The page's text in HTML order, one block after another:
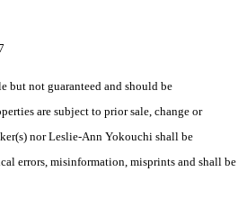
but not guaranteed and should be
are subject to prior sale, change or
nor Leslie-Ann Yokouchi shall be
errors, misinformation, misprints and shall be